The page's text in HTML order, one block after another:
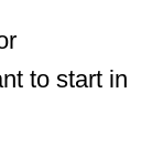
to start in